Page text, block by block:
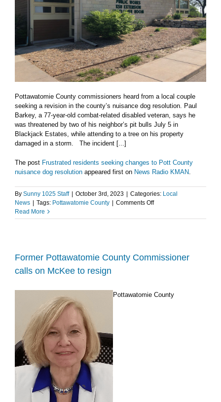
Pottawatomie County commissioners heard from a local couple
seeking a revision in the county’s nuisance dog resolution. Paul
Barkey, a 77-year-old combat-related disabled veteran, says he
was threatened by two of his neighbor’s pit bulls July 5 in
Blackjack Estates, while attending to a tree on his property
damaged in a storm. The incident [...]
The post Frustrated residents seeking changes to Pott County
nuisance dog resolution appeared first on News Radio KMAN.
By Sunny 1025 Staff October 3rd, 2023 Categories: Local
News
Tags: Pottawatomie County Comments Offon
residents
Pott
resolution
Read More
Former Pottawatomie County Commissioner
calls on McKee to resign
Pottawatomie County